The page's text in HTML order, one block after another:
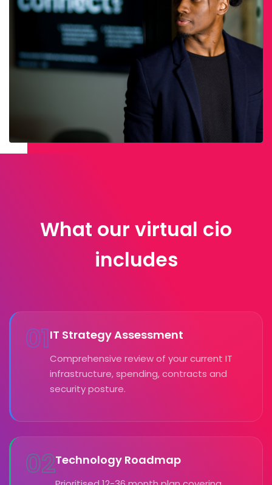
What our virtual cio
includes
01IT Strategy Assessment
Comprehensive review of your current IT
infrastructure, spending, contracts and
security posture.
02Technology Roadmap